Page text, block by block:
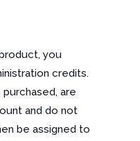
you
credits.
are
and do not
be assigned to